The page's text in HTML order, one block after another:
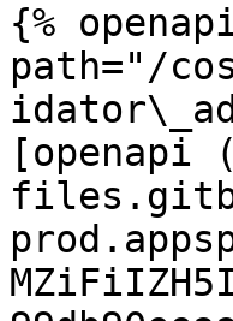
{%
path="/
[openapi